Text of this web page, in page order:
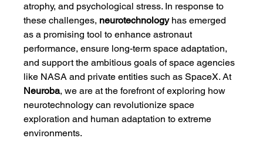
atrophy, and psychological stress. In response to
these challenges, neurotechnology has emerged
as a promising tool to enhance astronaut
performance, ensure long-term space adaptation,
and support the ambitious goals of space agencies
like NASA and private entities such as SpaceX. At
Neuroba, we are at the forefront of exploring how
neurotechnology can revolutionize space
exploration and human adaptation to extreme
environments.